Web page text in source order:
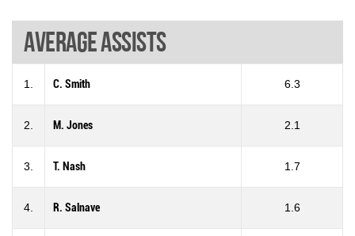
Average assists
1. C. Smith 6.3
2. M. Jones 2.1
3. T. Nash 1.7
4. R. Salnave 1.6